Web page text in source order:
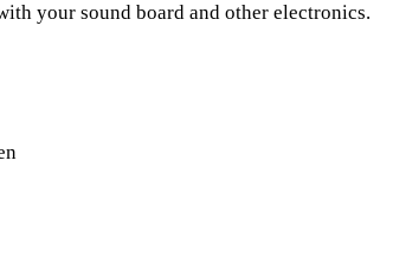
your sound board and other electronics.